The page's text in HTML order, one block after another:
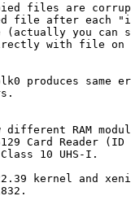
files are
file after each
(actually you
with file on
produces same
RAM
Card Reader (ID
Class 10 UHS-I.
kernel and